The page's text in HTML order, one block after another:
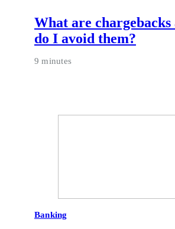
What are chargebacks
do I avoid them?
9 minutes
Banking